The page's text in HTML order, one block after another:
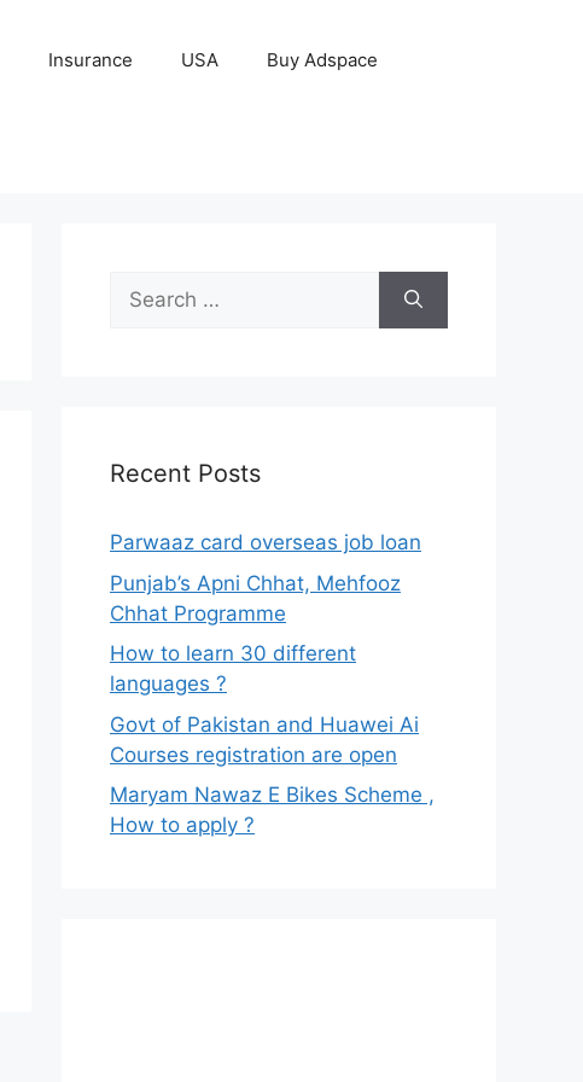
Insurance USA Buy Adspace
Search
for:
Recent Posts
Parwaaz card overseas job loan
Punjab’s Apni Chhat, Mehfooz
Chhat Programme
How to learn 30 different
languages ?
Govt of Pakistan and Huawei Ai
Courses registration are open
Maryam Nawaz E Bikes Scheme ,
How to apply ?